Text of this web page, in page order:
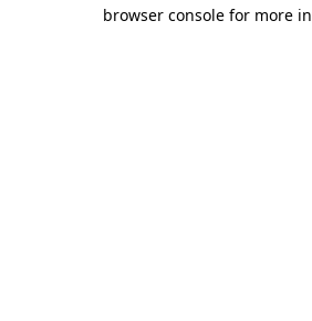
browser console for more